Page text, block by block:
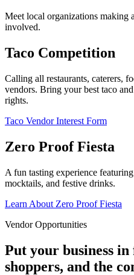
Meet local organizations making
involved.
Taco Competition
Calling all restaurants, caterers,
vendors. Bring your best taco
rights.
Taco Vendor Interest Form
Zero Proof Fiesta
A fun tasting experience
mocktails, and festive drinks.
Learn About Zero Proof Fiesta
Vendor Opportunities
Put your business
shoppers, and the